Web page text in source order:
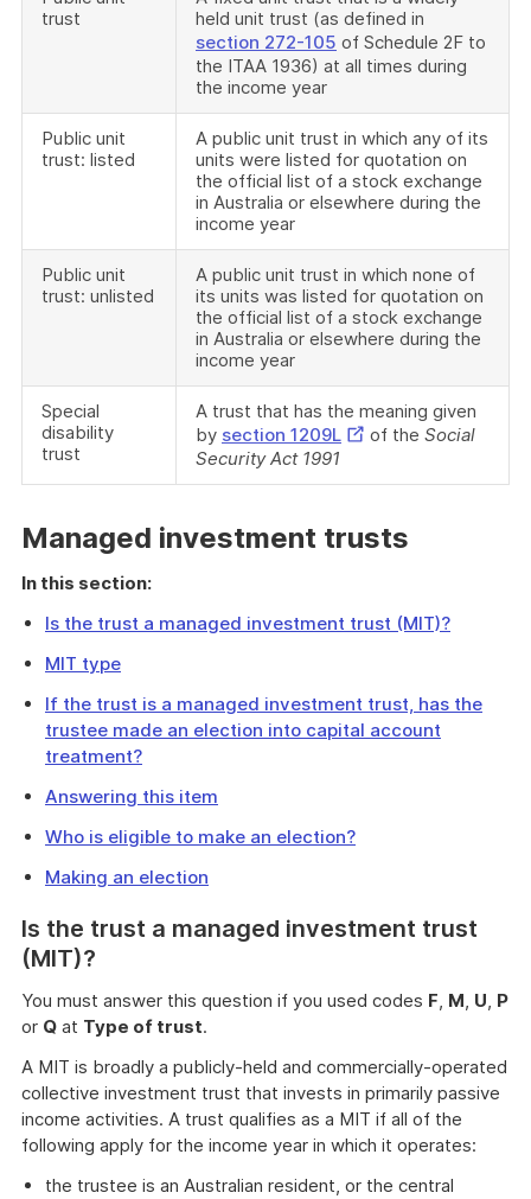
trust
held unit trust (as defined in
section 272-105 of Schedule 2F to
the ITAA 1936) at all times during
the income year
Public unit
trust: listed
A public unit trust in which any of its
units were listed for quotation on
the official list of a stock exchange
in Australia or elsewhere during the
income year
Public unit
trust: unlisted
A public unit trust in which none of
its units was listed for quotation on
the official list of a stock exchange
in Australia or elsewhere during the
income year
Special
disability
trust
A trust that has the meaning given
by section 1209LExternal
of the Social
Security Act 1991
Managed investment trusts
In this section:
Is the trust a managed investment trust (MIT)?
MIT type
If the trust is a managed investment trust, has the
trustee made an election into capital account
treatment?
Answering this item
Who is eligible to make an election?
Making an election
Is the trust a managed investment trust
(MIT)?
You must answer this question if you used codes F, M, U, P
or Q at Type of trust.
A MIT is broadly a publicly-held and commercially-operated
collective investment trust that invests in primarily passive
income activities. A trust qualifies as a MIT if all of the
following apply for the income year in which it operates:
the trustee is an Australian resident, or the central